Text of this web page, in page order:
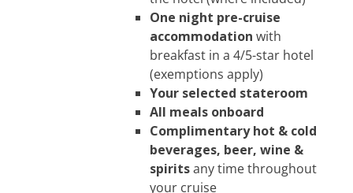
One night pre-cruise
accommodation with
breakfast in a 4/5-star hotel
(exemptions apply)
Your selected stateroom
All meals onboard
Complimentary hot & cold
beverages, beer, wine &
spiritsany time throughout
your cruise